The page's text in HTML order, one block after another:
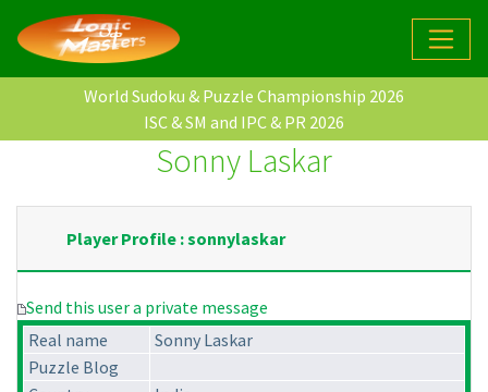
World Sudoku & Puzzle Championship 2026
ISC & SM and IPC & PR 2026
Sonny Laskar
Player Profile : sonnylaskar
Send this user a private message
Real name
Sonny Laskar
Puzzle Blog